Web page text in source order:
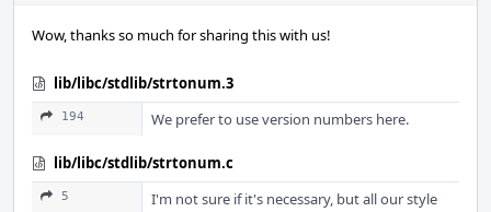
Wow, thanks so much for sharing this with us!
lib/libc/stdlib/strtonum.3
194 We prefer to use version numbers here.
lib/libc/stdlib/strtonum.c
5
I'm not sure if it's necessary, but all our style